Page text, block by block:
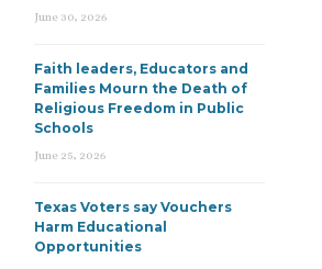
June 30, 2026
Faith leaders, Educators and
Families Mourn the Death of
Religious Freedom in Public
Schools
June 25, 2026
Texas Voters say Vouchers
Harm Educational
Opportunities